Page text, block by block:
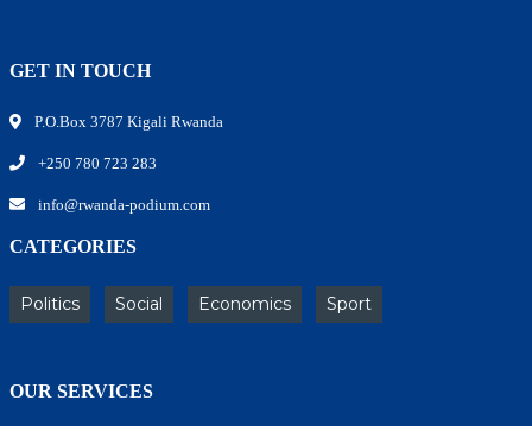
GET IN TOUCH
P.O.Box 3787 Kigali Rwanda
+250 780 723 283
info@rwanda-podium.com
CATEGORIES
Politics Social Economics Sport
OUR SERVICES